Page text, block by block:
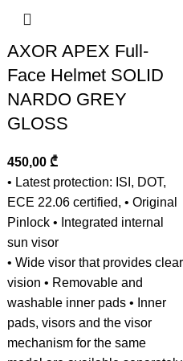
AXOR APEX Full-
Face Helmet SOLID
NARDO GREY
GLOSS
450,00 ₾
• Latest protection: ISI, DOT,
ECE 22.06 certified, • Original
Pinlock • Integrated internal
sun visor
• Wide visor that provides clear
vision • Removable and
washable inner pads • Inner
pads, visors and the visor
mechanism for the same